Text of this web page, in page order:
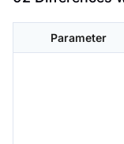
Parameter